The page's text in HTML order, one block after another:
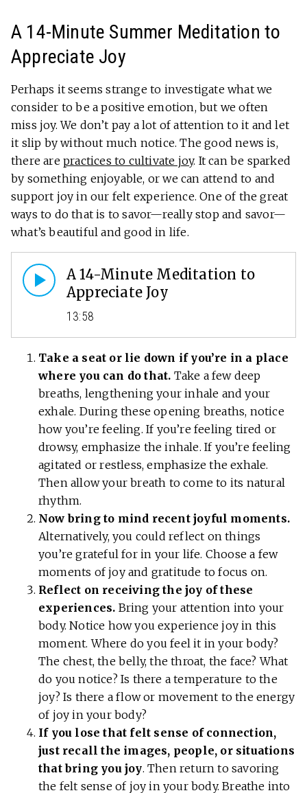
A 14-Minute Summer Meditation to
Appreciate Joy
Perhaps it seems strange to investigate what we
consider to be a positive emotion, but we often
miss joy. We don’t pay a lot of attention to it and let
it slip by without much notice. The good news is,
there are practices to cultivate joy. It can be sparked
by something enjoyable, or we can attend to and
support joy in our felt experience. One of the great
ways to do that is to savor—really stop and savor—
what’s beautiful and good in life.
A 14-Minute Meditation to
Appreciate Joy
13:58
Take a seat or lie down if you’re in a place
where you can do that. Take a few deep
breaths, lengthening your inhale and your
exhale. During these opening breaths, notice
how you’re feeling. If you’re feeling tired or
drowsy, emphasize the inhale. If you’re feeling
agitated or restless, emphasize the exhale.
Then allow your breath to come to its natural
rhythm.
Now bring to mind recent joyful moments.
Alternatively, you could reflect on things
you’re grateful for in your life. Choose a few
moments of joy and gratitude to focus on.
Reflect on receiving the joy of these
experiences. Bring your attention into your
body. Notice how you experience joy in this
moment. Where do you feel it in your body?
The chest, the belly, the throat, the face? What
do you notice? Is there a temperature to the
joy? Is there a flow or movement to the energy
of joy in your body?
If you lose that felt sense of connection,
just recall the images, people, or situations
that bring you joy. Then return to savoring
the felt sense of joy in your body. Breathe into